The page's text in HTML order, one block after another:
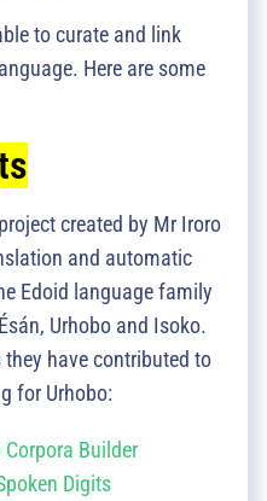
to curate and link
Here are some
created by Mr Iroro
and automatic
Edoid language family
Urhobo and Isoko.
have contributed to
for Urhobo:
Builder
Digits